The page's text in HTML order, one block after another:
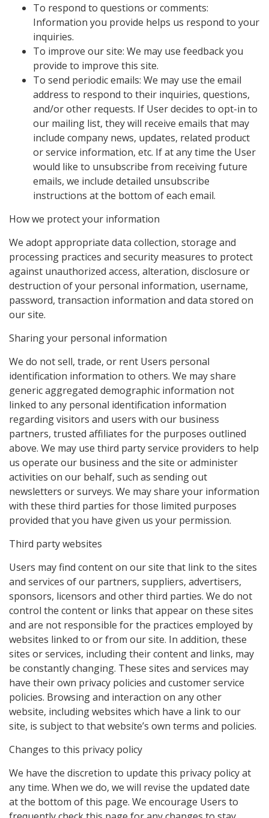
To respond to questions or comments:
Information you provide helps us respond to your
inquiries.
To improve our site: We may use feedback you
provide to improve this site.
To send periodic emails: We may use the email
address to respond to their inquiries, questions,
and/or other requests. If User decides to opt-in to
our mailing list, they will receive emails that may
include company news, updates, related product
or service information, etc. If at any time the User
would like to unsubscribe from receiving future
emails, we include detailed unsubscribe
instructions at the bottom of each email.
How we protect your information
We adopt appropriate data collection, storage and
processing practices and security measures to protect
against unauthorized access, alteration, disclosure or
destruction of your personal information, username,
password, transaction information and data stored on
our site.
Sharing your personal information
We do not sell, trade, or rent Users personal
identification information to others. We may share
generic aggregated demographic information not
linked to any personal identification information
regarding visitors and users with our business
partners, trusted affiliates for the purposes outlined
above. We may use third party service providers to help
us operate our business and the site or administer
activities on our behalf, such as sending out
newsletters or surveys. We may share your information
with these third parties for those limited purposes
provided that you have given us your permission.
Third party websites
Users may find content on our site that link to the sites
and services of our partners, suppliers, advertisers,
sponsors, licensors and other third parties. We do not
control the content or links that appear on these sites
and are not responsible for the practices employed by
websites linked to or from our site. In addition, these
sites or services, including their content and links, may
be constantly changing. These sites and services may
have their own privacy policies and customer service
policies. Browsing and interaction on any other
website, including websites which have a link to our
site, is subject to that website’s own terms and policies.
Changes to this privacy policy
We have the discretion to update this privacy policy at
any time. When we do, we will revise the updated date
at the bottom of this page. We encourage Users to